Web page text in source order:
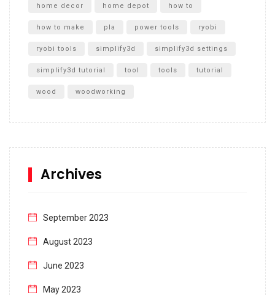
home decor home depot how to
how to make pla power tools ryobi
ryobi tools simplify3d simplify3d settings
simplify3d tutorial tool tools tutorial
wood woodworking
Archives
September 2023
August 2023
June 2023
May 2023